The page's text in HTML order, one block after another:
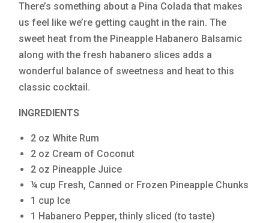
There’s something about a Pina Colada that makes
us feel like we’re getting caught in the rain. The
sweet heat from the Pineapple Habanero Balsamic
along with the fresh habanero slices adds a
wonderful balance of sweetness and heat to this
classic cocktail.
INGREDIENTS
2 oz White Rum
2 oz Cream of Coconut
2 oz Pineapple Juice
¼ cup Fresh, Canned or Frozen Pineapple Chunks
1 cup Ice
1 Habanero Pepper, thinly sliced (to taste)